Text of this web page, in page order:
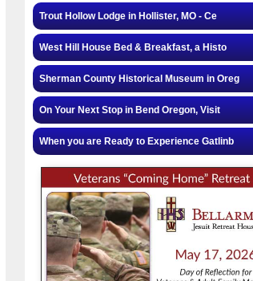
Trout Hollow Lodge in Hollister, MO - Ce
West Hill House Bed & Breakfast, a Histo
Sherman County Historical Museum in Oreg
On Your Next Stop in Bend Oregon, Visit
When you are Ready to Experience Gatlinb